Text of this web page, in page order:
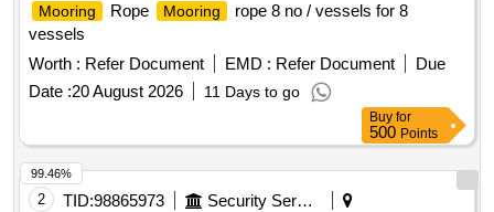
Mooring Rope Mooring
rope 8 no / vessels for 8
vessels
Worth : Refer Document EMD : Refer Document
Due
Date :20 August 2026 11 Days to go
Buy for
500 Points
2 TID:98865973
Security Services
99.46%